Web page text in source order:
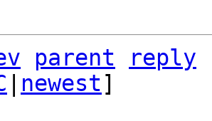
parent
reply
newest]